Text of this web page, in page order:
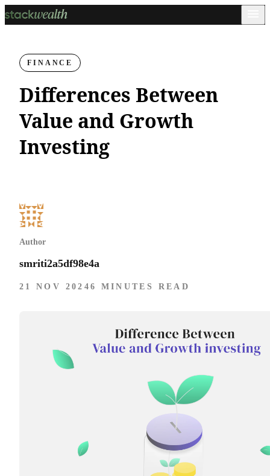
FINANCE
Differences Between
Value and Growth
Investing
Author
smriti2a5df98e4a
21 NOV 2024 6 MINUTES READ